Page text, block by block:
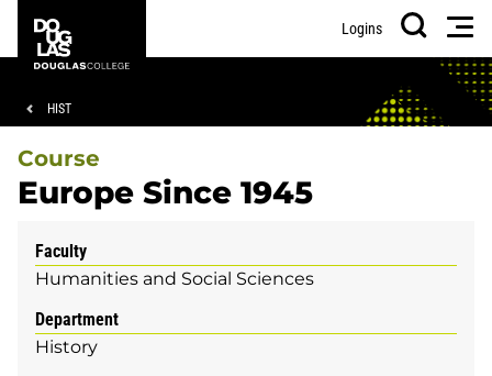
main
footer
College
Logins
Search
Breadcrumb
HIST
Course
Europe Since 1945
Faculty
Humanities and Social Sciences
Department
History